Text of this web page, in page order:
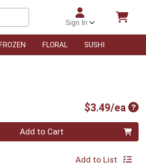
Sign In
FLORAL SUSHI
$3.49/ea
Add to Cart
Add to List